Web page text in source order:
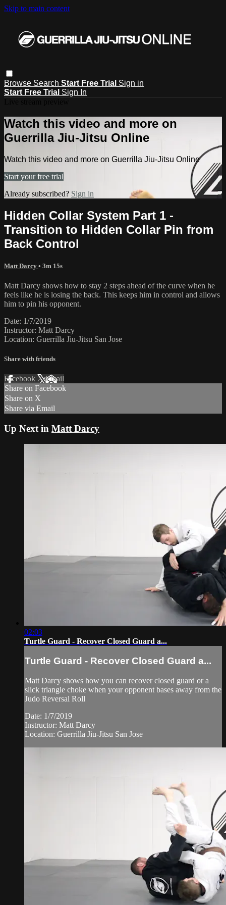
Skip to main content
Browse Search Start Free Trial Sign in
Start Free Trial Sign In
Watch this video and more on
Guerrilla Jiu-Jitsu Online
Watch this video and more on Guerrilla Jiu-Jitsu Online
Start your free trial
Already subscribed? Sign in
Hidden Collar System Part 1 -
Transition to Hidden Collar Pin from
Back Control
Matt Darcy • 3m 15s
Matt Darcy shows how to stay 2 steps ahead of the curve when he
feels like he is losing the back. This keeps him in control and allows
him to pin his opponent.
Date: 1/7/2019
Instructor: Matt Darcy
Location: Guerrilla Jiu-Jitsu San Jose
Share with friends
Facebook XEmail
Share on Facebook
Share on X
Share via Email
Up Next in Matt Darcy
02:03
Turtle Guard - Recover Closed Guard a...
Turtle Guard - Recover Closed Guard a...
Matt Darcy shows how you can recover closed guard or a
slick triangle choke when your opponent bases away from the
Judo Reversal Roll
Date: 1/7/2019
Instructor: Matt Darcy
Location: Guerrilla Jiu-Jitsu San Jose